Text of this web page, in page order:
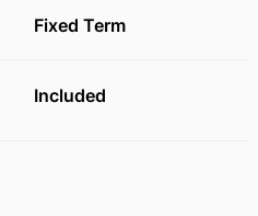
Fixed Term
Included